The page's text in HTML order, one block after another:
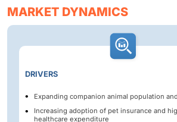
MARKET DYNAMICS
DRIVERS
Expanding companion animal population
Increasing adoption of pet insurance and
healthcare expenditure